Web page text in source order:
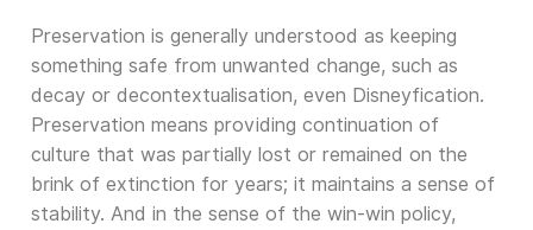
Preservation is generally understood as keeping
something safe from unwanted change, such as
decay or decontextualisation, even Disneyfication.
Preservation means providing continuation of
culture that was partially lost or remained on the
brink of extinction for years; it maintains a sense of
stability. And in the sense of the win-win policy,